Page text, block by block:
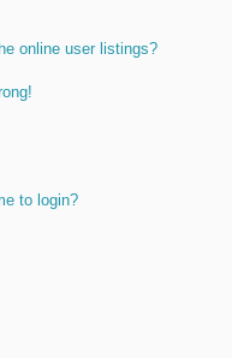
online user listings?
to login?